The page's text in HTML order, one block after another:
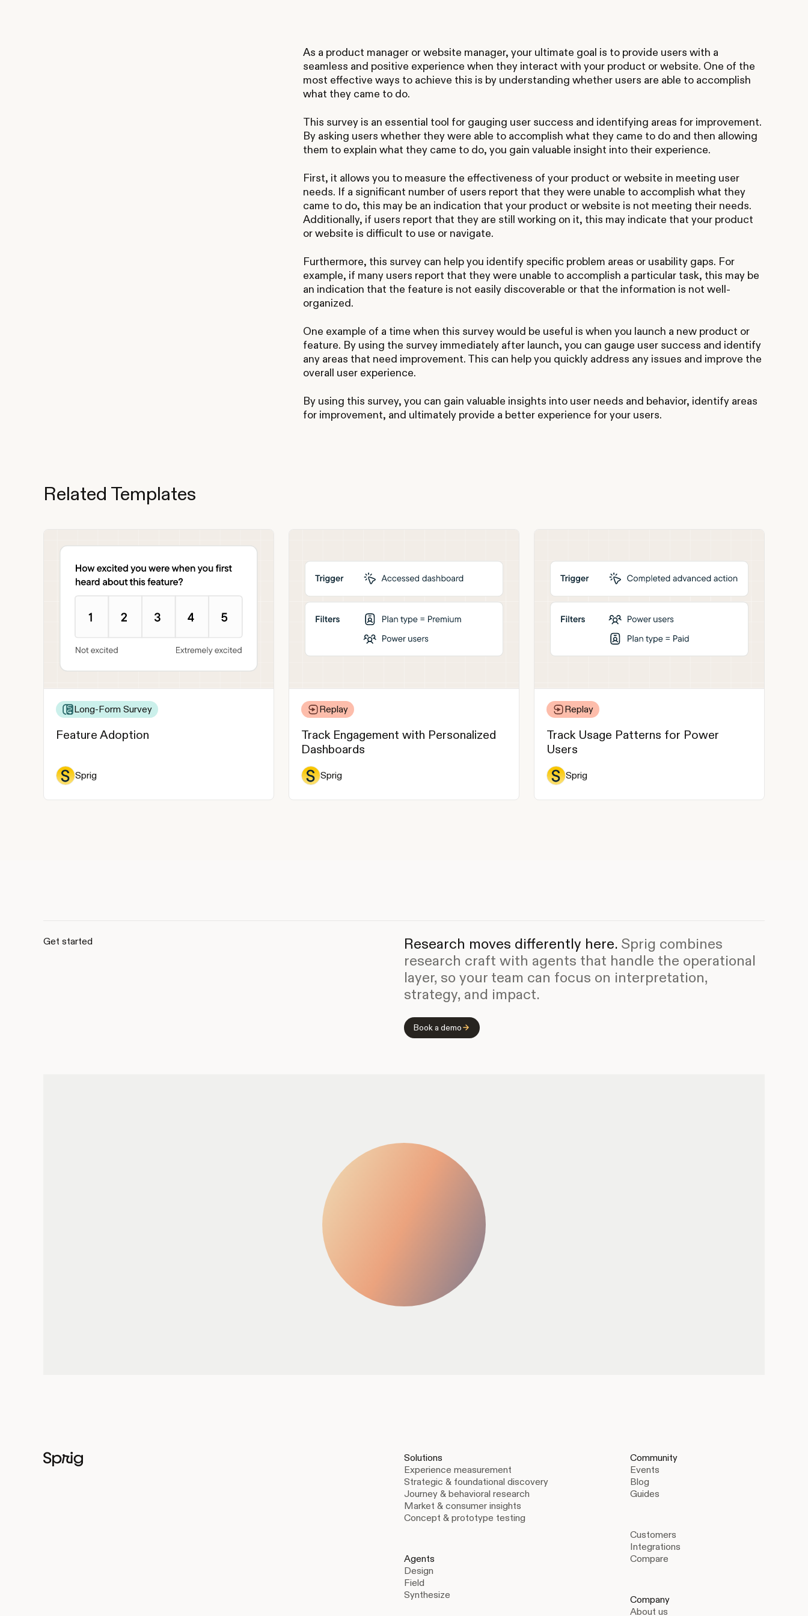
As a product manager or website manager, your ultimate goal is to provide users with a
seamless and positive experience when they interact with your product or website. One of the
most effective ways to achieve this is by understanding whether users are able to accomplish
what they came to do.
This survey is an essential tool for gauging user success and identifying areas for improvement.
By asking users whether they were able to accomplish what they came to do and then allowing
them to explain what they came to do, you gain valuable insight into their experience.
First, it allows you to measure the effectiveness of your product or website in meeting user
needs. If a significant number of users report that they were unable to accomplish what they
came to do, this may be an indication that your product or website is not meeting their needs.
Additionally, if users report that they are still working on it, this may indicate that your product
or website is difficult to use or navigate.
Furthermore, this survey can help you identify specific problem areas or usability gaps. For
example, if many users report that they were unable to accomplish a particular task, this may be
an indication that the feature is not easily discoverable or that the information is not well-
organized.
One example of a time when this survey would be useful is when you launch a new product or
feature. By using the survey immediately after launch, you can gauge user success and identify
any areas that need improvement. This can help you quickly address any issues and improve the
overall user experience.
By using this survey, you can gain valuable insights into user needs and behavior, identify areas
for improvement, and ultimately provide a better experience for your users.
Related Templates
Long-Form Survey
Feature Adoption
Sprig
Replay
Track Engagement with Personalized
Dashboards
Sprig
Replay
Track Usage Patterns for Power
Users
Sprig
Get started Research moves differently here. Sprig combines
research craft with agents that handle the operational
layer, so your team can focus on interpretation,
strategy, and impact.
Book a demo
Solutions
Experience measurement
Strategic & foundational discovery
Journey & behavioral research
Market & consumer insights
Concept & prototype testing
Agents
Design
Field
Synthesize
Community
Events
Blog
Guides
Customers
Integrations
Compare
Company
About us